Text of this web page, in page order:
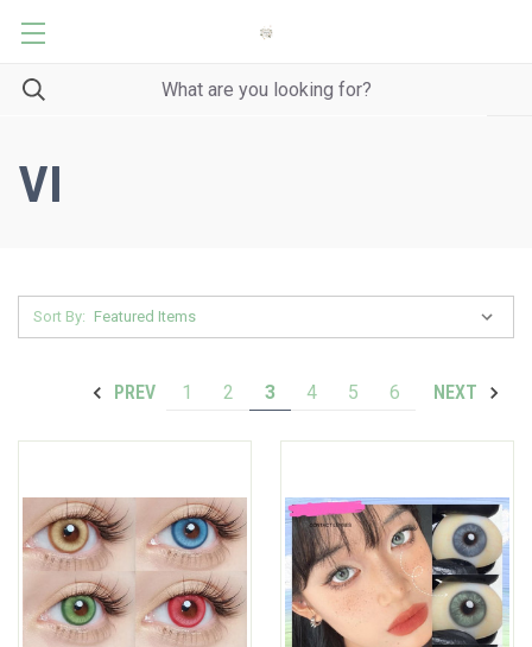
VI
Sort By:
PREV 1 2 3 4 5 6 NEXT